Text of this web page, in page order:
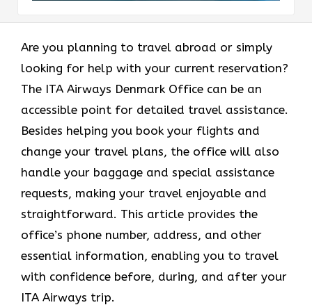
Are​‍​‌‍​‍‌​‍​‌‍​‍‌ you planning to travel abroad or simply
looking for help with your current reservation?
The ITA Airways Denmark Office can be an
accessible point for detailed travel assistance.
Besides helping you book your flights and
change your travel plans, the office will also
handle your baggage and special assistance
requests, making your travel enjoyable and
straightforward. This article provides the
office’s phone number, address, and other
essential information, enabling you to travel
with confidence before, during, and after your
ITA Airways trip.